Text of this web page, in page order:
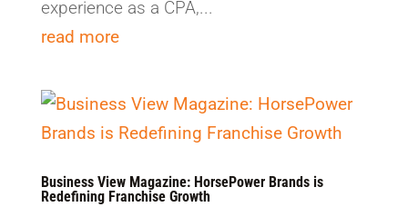
experience as a CPA,...
read more
Business View Magazine: HorsePower Brands is
Redefining Franchise Growth